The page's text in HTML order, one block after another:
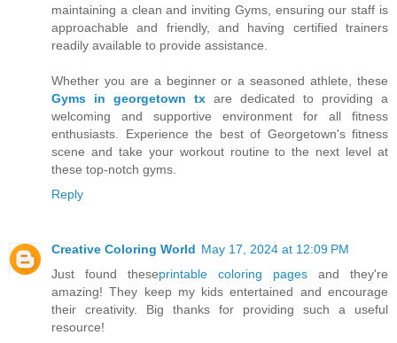
maintaining a clean and inviting Gyms, ensuring our staff is
approachable and friendly, and having certified trainers
readily available to provide assistance.
Whether you are a beginner or a seasoned athlete, these
Gyms in georgetown tx are dedicated to providing a
welcoming and supportive environment for all fitness
enthusiasts. Experience the best of Georgetown's fitness
scene and take your workout routine to the next level at
these top-notch gyms.
Reply
Creative Coloring World May 17, 2024 at 12:09 PM
Just found theseprintable coloring pages and they're
amazing! They keep my kids entertained and encourage
their creativity. Big thanks for providing such a useful
resource!